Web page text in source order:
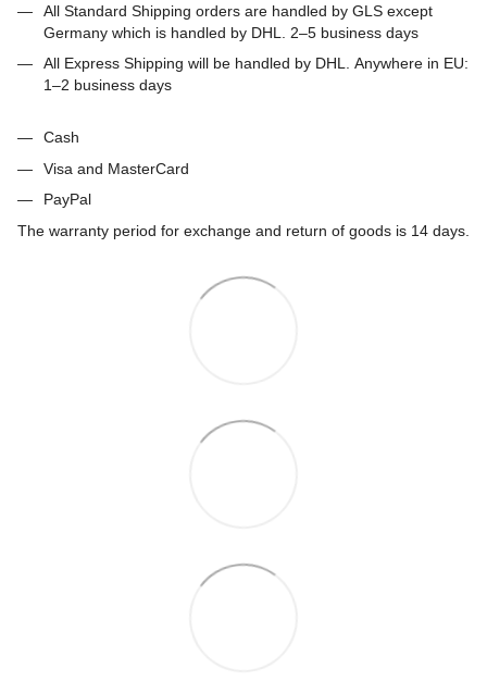
All Standard Shipping orders are handled by GLS except
Germany which is handled by DHL. 2–5 business days
All Express Shipping will be handled by DHL. Anywhere in EU:
1–2 business days
Cash
Visa and MasterCard
PayPal
The warranty period for exchange and return of goods is 14 days.